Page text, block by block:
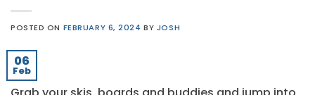
POSTED ON FEBRUARY 6, 2024 BY JOSH
06
Feb